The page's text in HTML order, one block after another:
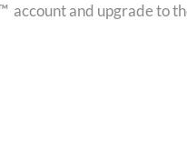
account and upgrade to